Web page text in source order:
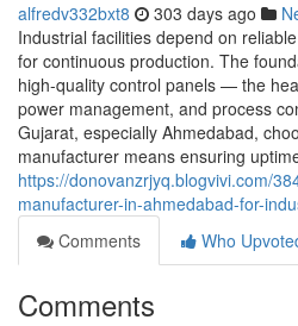
alfredv332bxt8 303 days ago
Industrial facilities depend on
for continuous production. The
high-quality control panels — the
power management, and process
Gujarat, especially Ahmedabad,
manufacturer means ensuring
https://donovanzrjyq.blogvivi.com/
manufacturer-in-ahmedabad-for-
Comments
Who
Comments